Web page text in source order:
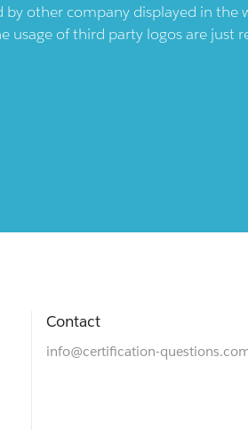
other company displayed in the
usage of third party logos are just
Contact
info@certification-